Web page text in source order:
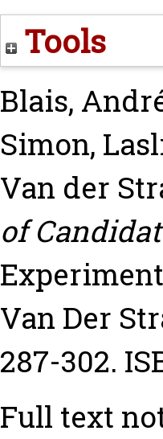
Tools
Blais,
Simon,
Van der
of
Van Der
287-302.
Full text